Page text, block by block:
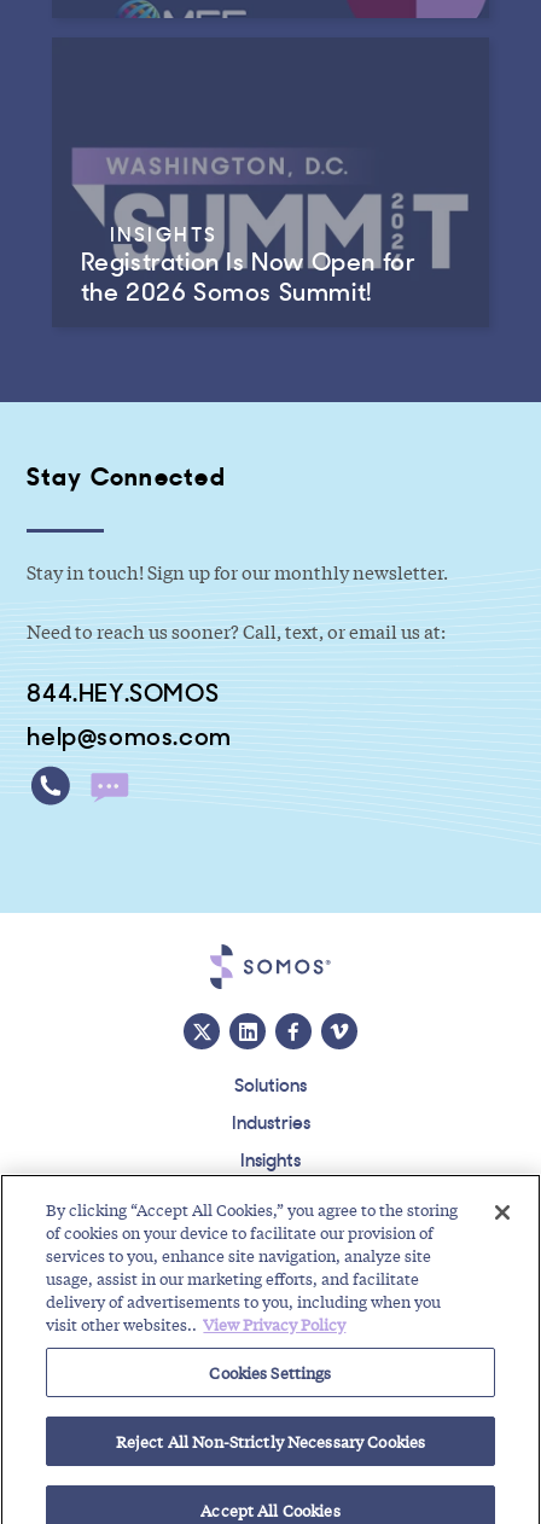
INSIGHTS
Registration Is Now Open for
the 2026 Somos Summit!
Stay Connected
Stay in touch! Sign up for our monthly newsletter.
Need to reach us sooner? Call, text, or email us at:
844.HEY.SOMOS
help@somos.com
Solutions
Industries
Insights
Events
Regulatory Roundup
Contact Support Center Careers
Copyright © 2026 Somos, Inc. All Rights Reserved.
Terms of Use
Privacy Policy
RELATED RESOURCES
Toll-Free Service Provider Solutions
By clicking “Accept All Cookies,” you agree to the storing
of cookies on your device to facilitate our provision of
services to you, enhance site navigation, analyze site
usage, assist in our marketing efforts, and facilitate
delivery of advertisements to you, including when you
visit other websites.. View Privacy Policy
Cookies Settings
Reject All Non-Strictly Necessary Cookies
Accept All Cookies